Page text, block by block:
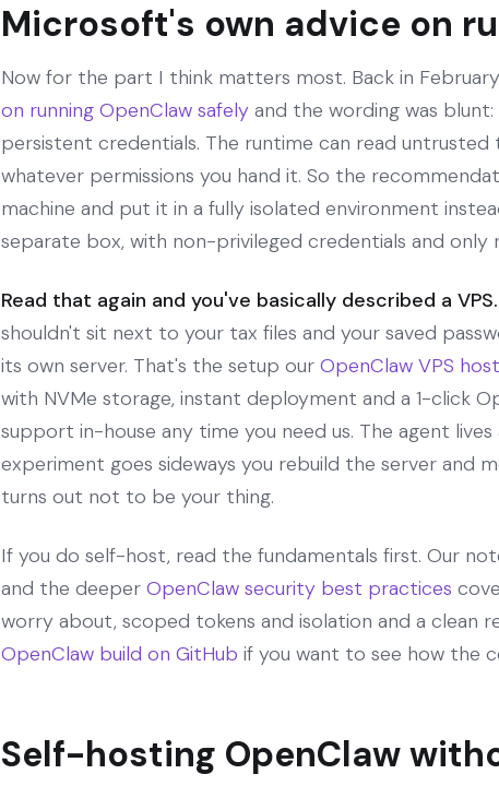
Microsoft's own advice on
Now for the part I think matters most. Back in
on running OpenClaw safely and the wording was
persistent credentials. The runtime can read untrusted
whatever permissions you hand it. So the
machine and put it in a fully isolated environment
separate box, with non-privileged credentials and only
Read that again and you've basically described a VPS.
shouldn't sit next to your tax files and your saved
its own server. That's the setup our OpenClaw VPS
with NVMe storage, instant deployment and a 1-click
support in-house any time you need us. The agent
experiment goes sideways you rebuild the server and
turns out not to be your thing.
If you do self-host, read the fundamentals first. Our
and the deeper OpenClaw security best practices
worry about, scoped tokens and isolation and a clean
OpenClaw build on GitHub if you want to see how the
Self-hosting OpenClaw